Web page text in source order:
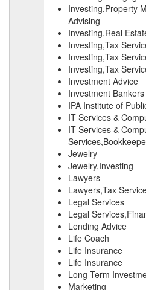
Investing,Property
Advising
Investing,Real
Investing,Tax
Investing,Tax
Investing,Tax
Investment Advice
Investment Bankers
IPA Institute of
IT Services &
IT Services &
Jewelry
Jewelry,Investing
Lawyers
Lawyers,Tax
Legal Services
Legal
Lending Advice
Life Coach
Life Insurance
Life Insurance
Long Term
Marketing